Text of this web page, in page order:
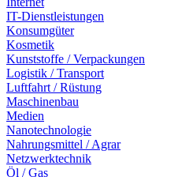
IT-Dienstleistungen
Konsumgüter
Kosmetik
Kunststoffe / Verpackungen
Logistik / Transport
Luftfahrt / Rüstung
Maschinenbau
Medien
Nanotechnologie
Nahrungsmittel / Agrar
Netzwerktechnik
Öl / Gas